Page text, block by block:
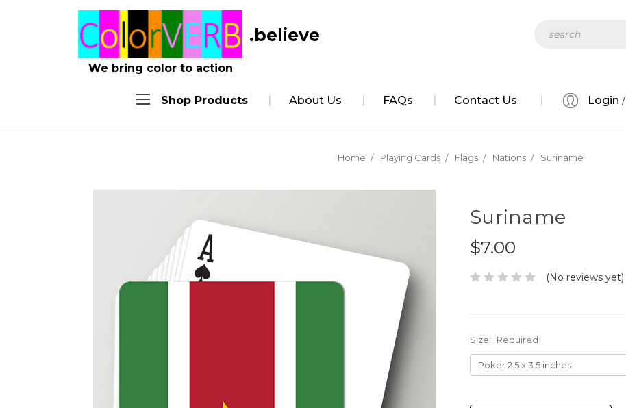
We bring color to action
.believe
Shop Products About Us FAQs Contact Us Login /
Home Playing Cards Flags Nations Suriname
Suriname
$7.00
(No reviews yet)
Size: Required